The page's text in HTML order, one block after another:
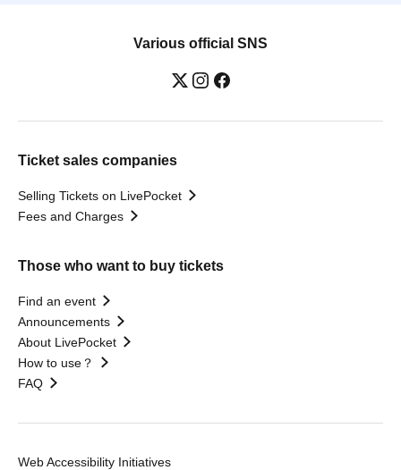
Various official SNS
Ticket sales companies
Selling Tickets on LivePocket
Fees and Charges
Those who want to buy tickets
Find an event
Announcements
About LivePocket
How to use？
FAQ
Web Accessibility Initiatives